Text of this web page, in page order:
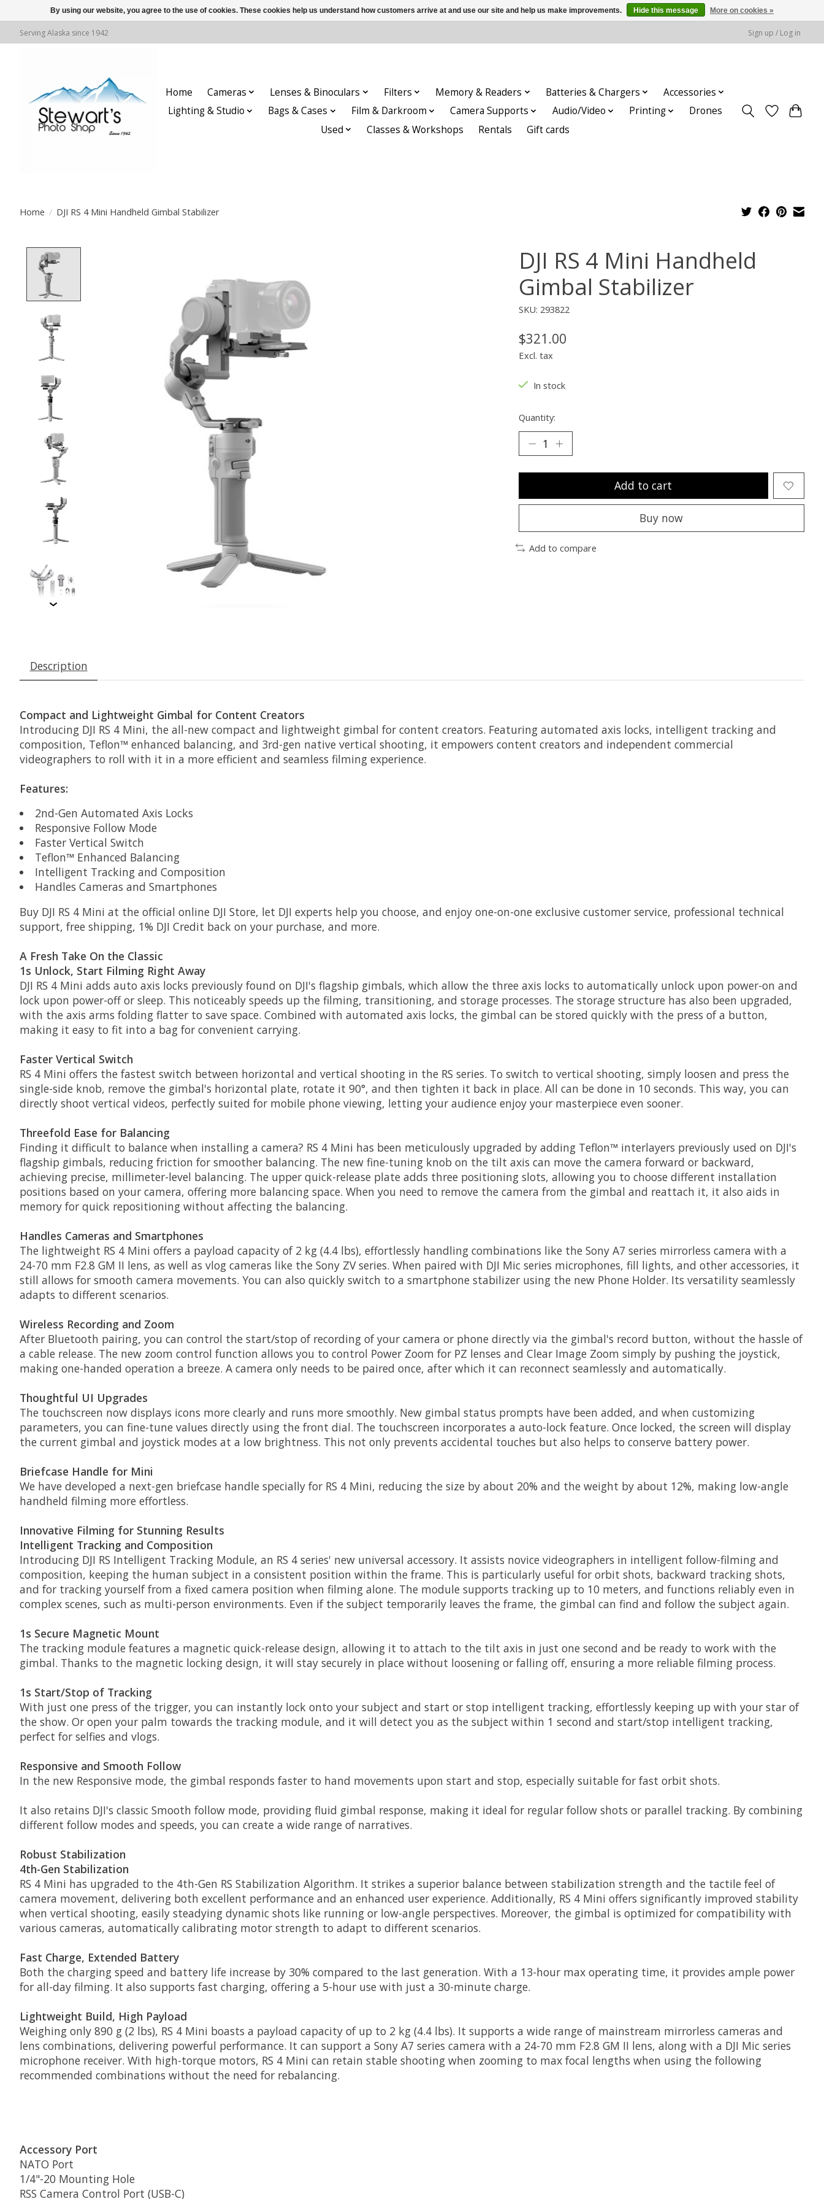
Serving Alaska since 1942 Sign up / Log in
Home Cameras Lenses & Binoculars Filters Memory & Readers Batteries & Chargers
Accessories
Lighting & Studio
Bags & Cases Film & Darkroom Camera Supports Audio/Video Printing
Drones
Used
Classes & Workshops Rentals Gift cards
Home / DJI RS 4 Mini Handheld Gimbal Stabilizer
DJI RS 4 Mini Handheld
Gimbal Stabilizer
SKU: 293822
$321.00
Excl. tax
In stock
Quantity:
Add to cart
Buy now
Add to compare
Description
Compact and Lightweight Gimbal for Content Creators
Introducing DJI RS 4 Mini, the all-new compact and lightweight gimbal for content creators. Featuring automated axis locks, intelligent tracking and
composition, Teflon™ enhanced balancing, and 3rd-gen native vertical shooting, it empowers content creators and independent commercial
videographers to roll with it in a more efficient and seamless filming experience.
Features:
2nd-Gen Automated Axis Locks
Responsive Follow Mode
Faster Vertical Switch
Teflon™ Enhanced Balancing
Intelligent Tracking and Composition
Handles Cameras and Smartphones
Buy DJI RS 4 Mini at the official online DJI Store, let DJI experts help you choose, and enjoy one-on-one exclusive customer service, professional technical
support, free shipping, 1% DJI Credit back on your purchase, and more.
A Fresh Take On the Classic
1s Unlock, Start Filming Right Away
DJI RS 4 Mini adds auto axis locks previously found on DJI's flagship gimbals, which allow the three axis locks to automatically unlock upon power-on and
lock upon power-off or sleep. This noticeably speeds up the filming, transitioning, and storage processes. The storage structure has also been upgraded,
with the axis arms folding flatter to save space. Combined with automated axis locks, the gimbal can be stored quickly with the press of a button,
making it easy to fit into a bag for convenient carrying.
Faster Vertical Switch
RS 4 Mini offers the fastest switch between horizontal and vertical shooting in the RS series. To switch to vertical shooting, simply loosen and press the
single-side knob, remove the gimbal's horizontal plate, rotate it 90°, and then tighten it back in place. All can be done in 10 seconds. This way, you can
directly shoot vertical videos, perfectly suited for mobile phone viewing, letting your audience enjoy your masterpiece even sooner.
Threefold Ease for Balancing
Finding it difficult to balance when installing a camera? RS 4 Mini has been meticulously upgraded by adding Teflon™ interlayers previously used on DJI's
flagship gimbals, reducing friction for smoother balancing. The new fine-tuning knob on the tilt axis can move the camera forward or backward,
achieving precise, millimeter-level balancing. The upper quick-release plate adds three positioning slots, allowing you to choose different installation
positions based on your camera, offering more balancing space. When you need to remove the camera from the gimbal and reattach it, it also aids in
memory for quick repositioning without affecting the balancing.
Handles Cameras and Smartphones
The lightweight RS 4 Mini offers a payload capacity of 2 kg (4.4 lbs), effortlessly handling combinations like the Sony A7 series mirrorless camera with a
24-70 mm F2.8 GM II lens, as well as vlog cameras like the Sony ZV series. When paired with DJI Mic series microphones, fill lights, and other accessories, it
still allows for smooth camera movements. You can also quickly switch to a smartphone stabilizer using the new Phone Holder. Its versatility seamlessly
adapts to different scenarios.
Wireless Recording and Zoom
After Bluetooth pairing, you can control the start/stop of recording of your camera or phone directly via the gimbal's record button, without the hassle of
a cable release. The new zoom control function allows you to control Power Zoom for PZ lenses and Clear Image Zoom simply by pushing the joystick,
making one-handed operation a breeze. A camera only needs to be paired once, after which it can reconnect seamlessly and automatically.
Thoughtful UI Upgrades
The touchscreen now displays icons more clearly and runs more smoothly. New gimbal status prompts have been added, and when customizing
parameters, you can fine-tune values directly using the front dial. The touchscreen incorporates a auto-lock feature. Once locked, the screen will display
the current gimbal and joystick modes at a low brightness. This not only prevents accidental touches but also helps to conserve battery power.
Briefcase Handle for Mini
We have developed a next-gen briefcase handle specially for RS 4 Mini, reducing the size by about 20% and the weight by about 12%, making low-angle
handheld filming more effortless.
Innovative Filming for Stunning Results
Intelligent Tracking and Composition
Introducing DJI RS Intelligent Tracking Module, an RS 4 series' new universal accessory. It assists novice videographers in intelligent follow-filming and
composition, keeping the human subject in a consistent position within the frame. This is particularly useful for orbit shots, backward tracking shots,
and for tracking yourself from a fixed camera position when filming alone. The module supports tracking up to 10 meters, and functions reliably even in
complex scenes, such as multi-person environments. Even if the subject temporarily leaves the frame, the gimbal can find and follow the subject again.
1s Secure Magnetic Mount
The tracking module features a magnetic quick-release design, allowing it to attach to the tilt axis in just one second and be ready to work with the
gimbal. Thanks to the magnetic locking design, it will stay securely in place without loosening or falling off, ensuring a more reliable filming process.
1s Start/Stop of Tracking
With just one press of the trigger, you can instantly lock onto your subject and start or stop intelligent tracking, effortlessly keeping up with your star of
the show. Or open your palm towards the tracking module, and it will detect you as the subject within 1 second and start/stop intelligent tracking,
perfect for selfies and vlogs.
Responsive and Smooth Follow
In the new Responsive mode, the gimbal responds faster to hand movements upon start and stop, especially suitable for fast orbit shots.
It also retains DJI's classic Smooth follow mode, providing fluid gimbal response, making it ideal for regular follow shots or parallel tracking. By combining
different follow modes and speeds, you can create a wide range of narratives.
Robust Stabilization
4th-Gen Stabilization
RS 4 Mini has upgraded to the 4th-Gen RS Stabilization Algorithm. It strikes a superior balance between stabilization strength and the tactile feel of
camera movement, delivering both excellent performance and an enhanced user experience. Additionally, RS 4 Mini offers significantly improved stability
when vertical shooting, easily steadying dynamic shots like running or low-angle perspectives. Moreover, the gimbal is optimized for compatibility with
various cameras, automatically calibrating motor strength to adapt to different scenarios.
Fast Charge, Extended Battery
Both the charging speed and battery life increase by 30% compared to the last generation. With a 13-hour max operating time, it provides ample power
for all-day filming. It also supports fast charging, offering a 5-hour use with just a 30-minute charge.
Lightweight Build, High Payload
Weighing only 890 g (2 lbs), RS 4 Mini boasts a payload capacity of up to 2 kg (4.4 lbs). It supports a wide range of mainstream mirrorless cameras and
lens combinations, delivering powerful performance. It can support a Sony A7 series camera with a 24-70 mm F2.8 GM II lens, along with a DJI Mic series
microphone receiver. With high-torque motors, RS 4 Mini can retain stable shooting when zooming to max focal lengths when using the following
recommended combinations without the need for rebalancing.
Accessory Port
NATO Port
1/4"-20 Mounting Hole
RSS Camera Control Port (USB-C)
By using our website, you agree to the use of cookies. These cookies help us understand how customers arrive at and use our site and help us make improvements. Hide this message More on cookies »